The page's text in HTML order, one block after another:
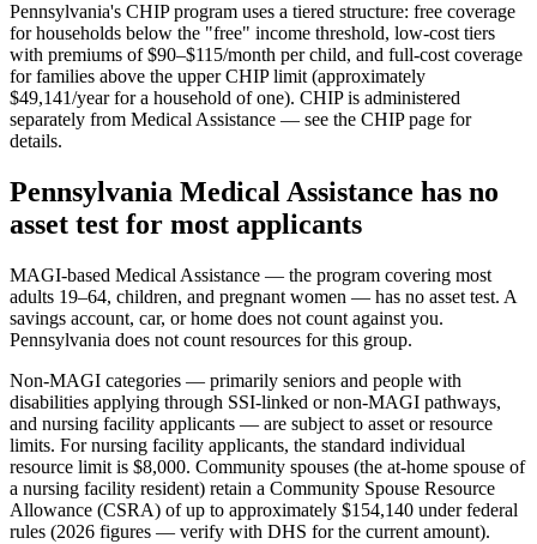
Pennsylvania's CHIP program uses a tiered structure: free coverage
for households below the "free" income threshold, low-cost tiers
with premiums of $90–$115/month per child, and full-cost coverage
for families above the upper CHIP limit (approximately
$49,141/year for a household of one). CHIP is administered
separately from Medical Assistance — see the CHIP page for
details.
Pennsylvania Medical Assistance has no
asset test for most applicants
MAGI-based Medical Assistance — the program covering most
adults 19–64, children, and pregnant women — has no asset test. A
savings account, car, or home does not count against you.
Pennsylvania does not count resources for this group.
Non-MAGI categories — primarily seniors and people with
disabilities applying through SSI-linked or non-MAGI pathways,
and nursing facility applicants — are subject to asset or resource
limits. For nursing facility applicants, the standard individual
resource limit is $8,000. Community spouses (the at-home spouse of
a nursing facility resident) retain a Community Spouse Resource
Allowance (CSRA) of up to approximately $154,140 under federal
rules (2026 figures — verify with DHS for the current amount).